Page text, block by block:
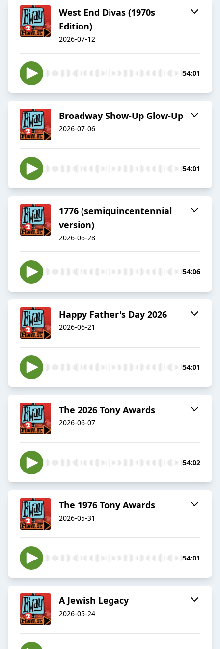
West End Divas (1970s
Edition)
2026-07-12
54:01
Broadway Show-Up Glow-Up
2026-07-06
54:01
1776 (semiquincentennial
version)
2026-06-28
54:06
Happy Father's Day 2026
2026-06-21
54:01
The 2026 Tony Awards
2026-06-07
54:02
The 1976 Tony Awards
2026-05-31
54:01
A Jewish Legacy
2026-05-24